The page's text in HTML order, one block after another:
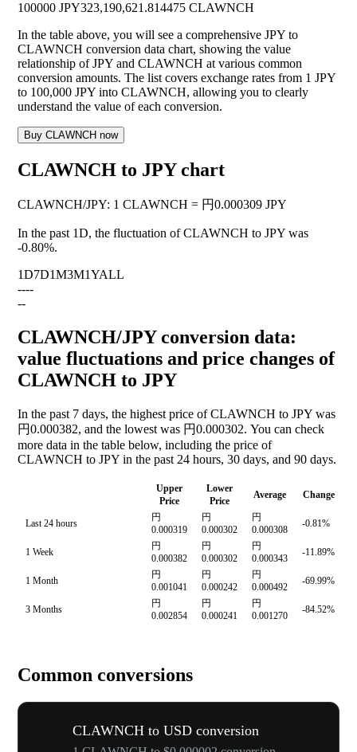
100000 JPY323,190,621.814475 CLAWNCH
In the table above, you will see a comprehensive JPY to
CLAWNCH conversion data chart, showing the value
relationship of JPY and CLAWNCH at various common
conversion amounts. The list covers exchange rates from 1 JPY
to 100,000 JPY into CLAWNCH, allowing you to clearly
understand the value of each conversion.
Buy CLAWNCH now
CLAWNCH to JPY chart
CLAWNCH/JPY: 1 CLAWNCH = 円0.000309 JPY
In the past 1D, the fluctuation of CLAWNCH to JPY was
-0.80%.
1D7D1M3M1YALL
----
--
CLAWNCH/JPY conversion data:
value fluctuations and price changes of
CLAWNCH to JPY
In the past 7 days, the highest price of CLAWNCH to JPY was
円0.000382, and the lowest was 円0.000302. You can check
more data in the table below, including the price of
CLAWNCH to JPY in the past 24 hours, 30 days, and 90 days.
Upper
Price
Lower
Price
Average Change
Last 24 hours
円
0.000319
円
0.000302
円
0.000308
-0.81%
1 Week
円
0.000382
円
0.000302
円
0.000343
-11.89%
1 Month
円
0.001041
円
0.000242
円
0.000492
-69.99%
3 Months
円
0.002854
円
0.000241
円
0.001270
-84.52%
Common conversions
CLAWNCH to USD conversion